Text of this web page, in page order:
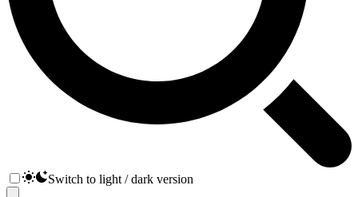
Switch to light / dark version